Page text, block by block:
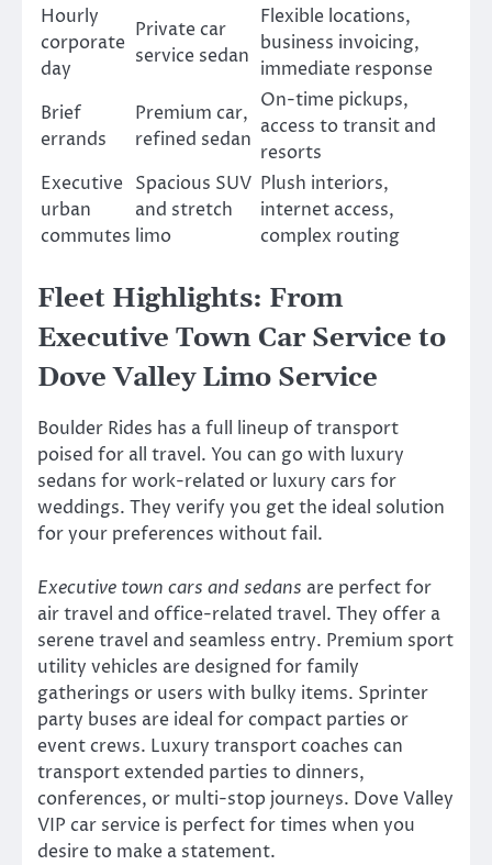
Hourly
corporate
day
Private car
service sedan
Flexible locations,
business invoicing,
immediate response
Brief
errands
Premium car,
refined sedan
On-time pickups,
access to transit and
resorts
Executive
urban
commutes
Spacious SUV
and stretch
limo
Plush interiors,
internet access,
complex routing
Fleet Highlights: From
Executive Town Car Service to
Dove Valley Limo Service
Boulder Rides has a full lineup of transport
poised for all travel. You can go with luxury
sedans for work-related or luxury cars for
weddings. They verify you get the ideal solution
for your preferences without fail.
Executive town cars and sedans are perfect for
air travel and office-related travel. They offer a
serene travel and seamless entry. Premium sport
utility vehicles are designed for family
gatherings or users with bulky items. Sprinter
party buses are ideal for compact parties or
event crews. Luxury transport coaches can
transport extended parties to dinners,
conferences, or multi-stop journeys. Dove Valley
VIP car service is perfect for times when you
desire to make a statement.